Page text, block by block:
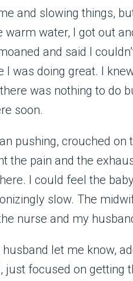
and slowing things,
warm water, I got out
and said I
was doing great. I
was nothing to do
soon.
pushing, crouched on
the pain and the
I could feel the
slow. The
nurse and my
let me know,
just focused on